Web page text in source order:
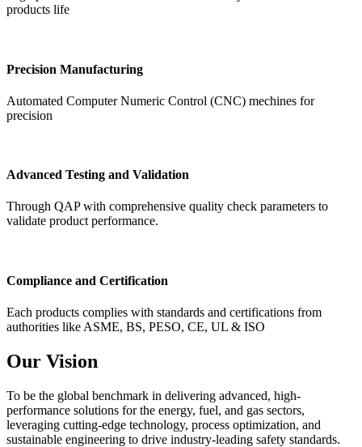
products life
Precision Manufacturing
Automated Computer Numeric Control (CNC) mechines for
precision
Advanced Testing and Validation
Through QAP with comprehensive quality check parameters to
validate product performance.
Compliance and Certification
Each products complies with standards and certifications from
authorities like ASME, BS, PESO, CE, UL & ISO
Our Vision
To be the global benchmark in delivering advanced, high-
performance solutions for the energy, fuel, and gas sectors,
leveraging cutting-edge technology, process optimization, and
sustainable engineering to drive industry-leading safety standards.